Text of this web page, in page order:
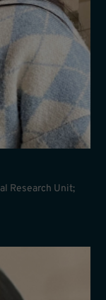
Research Unit;